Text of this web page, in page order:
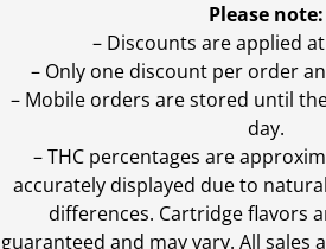
Please note:
– Discounts are applied
– Only one discount per order
– Mobile orders are stored until
day.
–THC percentages are
accurately displayed due to
differences. Cartridge flavors
guaranteed and may vary. All sales